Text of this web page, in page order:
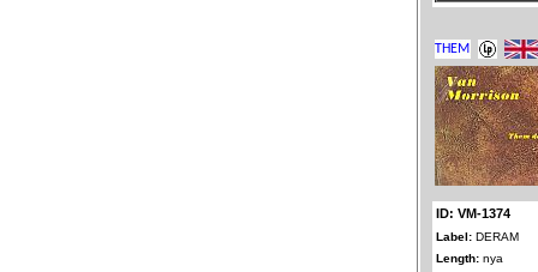
ID: VM-1374
Label: DERAM
Length: nya